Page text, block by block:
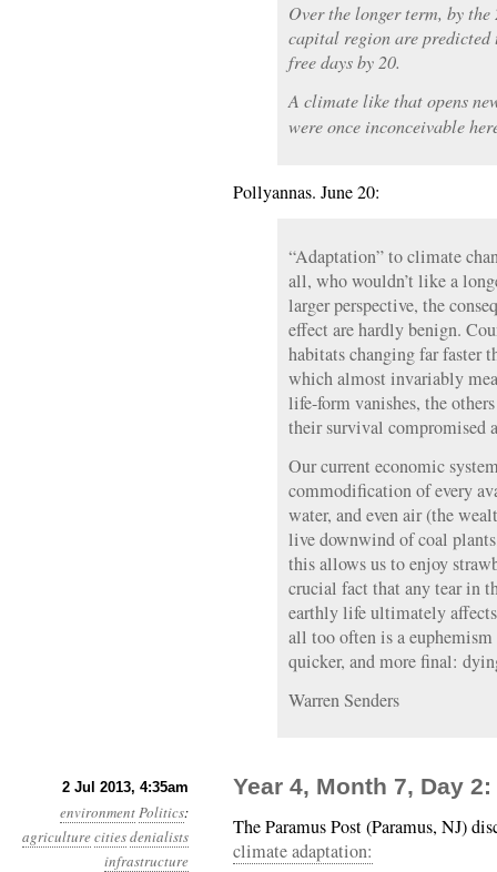
Over the longer term, by
capital region are predicted
free days by 20.
A climate like that opens
were once inconceivable
Pollyannas. June 20:
“Adaptation” to climate
all, who wouldn’t like a
larger perspective, the
effect are hardly benign.
habitats changing far faster
which almost invariably
life-form vanishes, the
their survival compromised
Our current economic
commodification of every
water, and even air (the
live downwind of coal
this allows us to enjoy
crucial fact that any tear in
earthly life ultimately
all too often is a
quicker, and more final:
Warren Senders
2 Jul 2013, 4:35am
environmentPolitics:
agriculturecitiesdenialists
infrastructure
Year 4, Month 7, Day
The Paramus Post (Paramus, NJ)
climate adaptation: